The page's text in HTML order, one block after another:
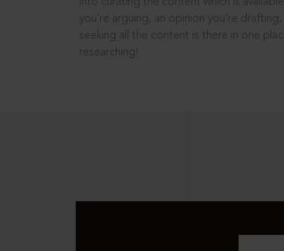
you’re arguing, an opinion you’re
seeking all the content is there in one
researching!